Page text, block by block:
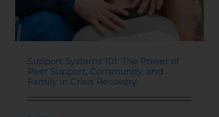
Support Systems 101: The Power of
Peer Support, Community, and
Family in Crisis Recovery